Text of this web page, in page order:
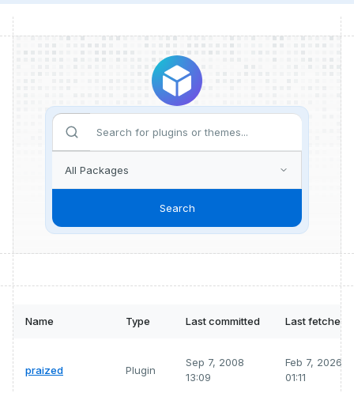
Search
Name Type Last committed Last fetched
praized Plugin
Sep 7, 2008
13:09
Feb 7, 2026
01:11